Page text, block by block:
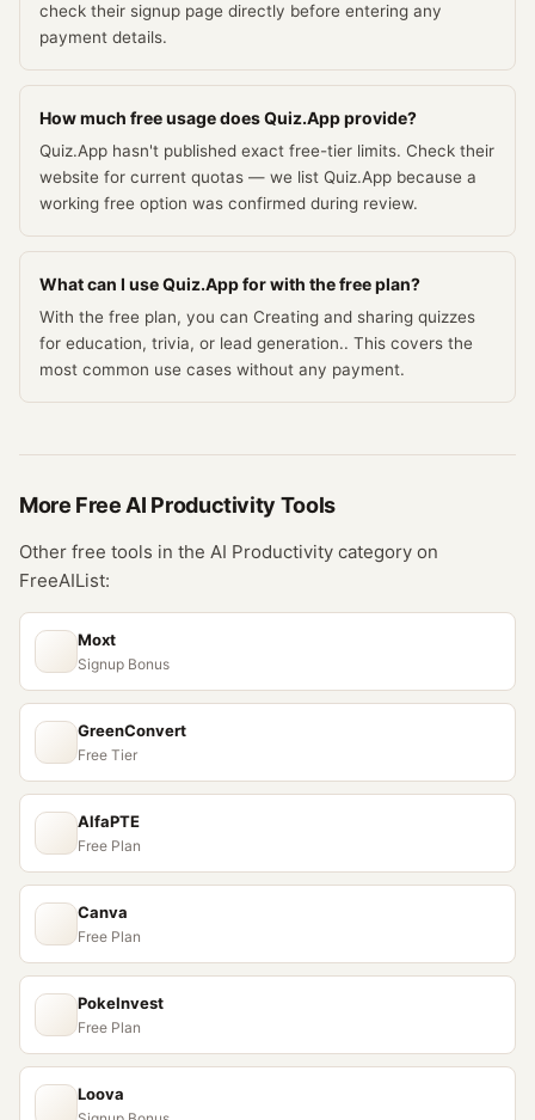
check their signup page directly before entering any
payment details.
How much free usage does Quiz.App provide?
Quiz.App hasn't published exact free-tier limits. Check their
website for current quotas — we list Quiz.App because a
working free option was confirmed during review.
What can I use Quiz.App for with the free plan?
With the free plan, you can Creating and sharing quizzes
for education, trivia, or lead generation.. This covers the
most common use cases without any payment.
More Free AI Productivity Tools
Other free tools in the AI Productivity category on
FreeAIList:
Moxt
Signup Bonus
GreenConvert
Free Tier
AlfaPTE
Free Plan
Canva
Free Plan
PokeInvest
Free Plan
Loova